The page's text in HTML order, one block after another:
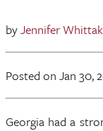
byJennifer
Posted on Jan 30,
Georgia had a